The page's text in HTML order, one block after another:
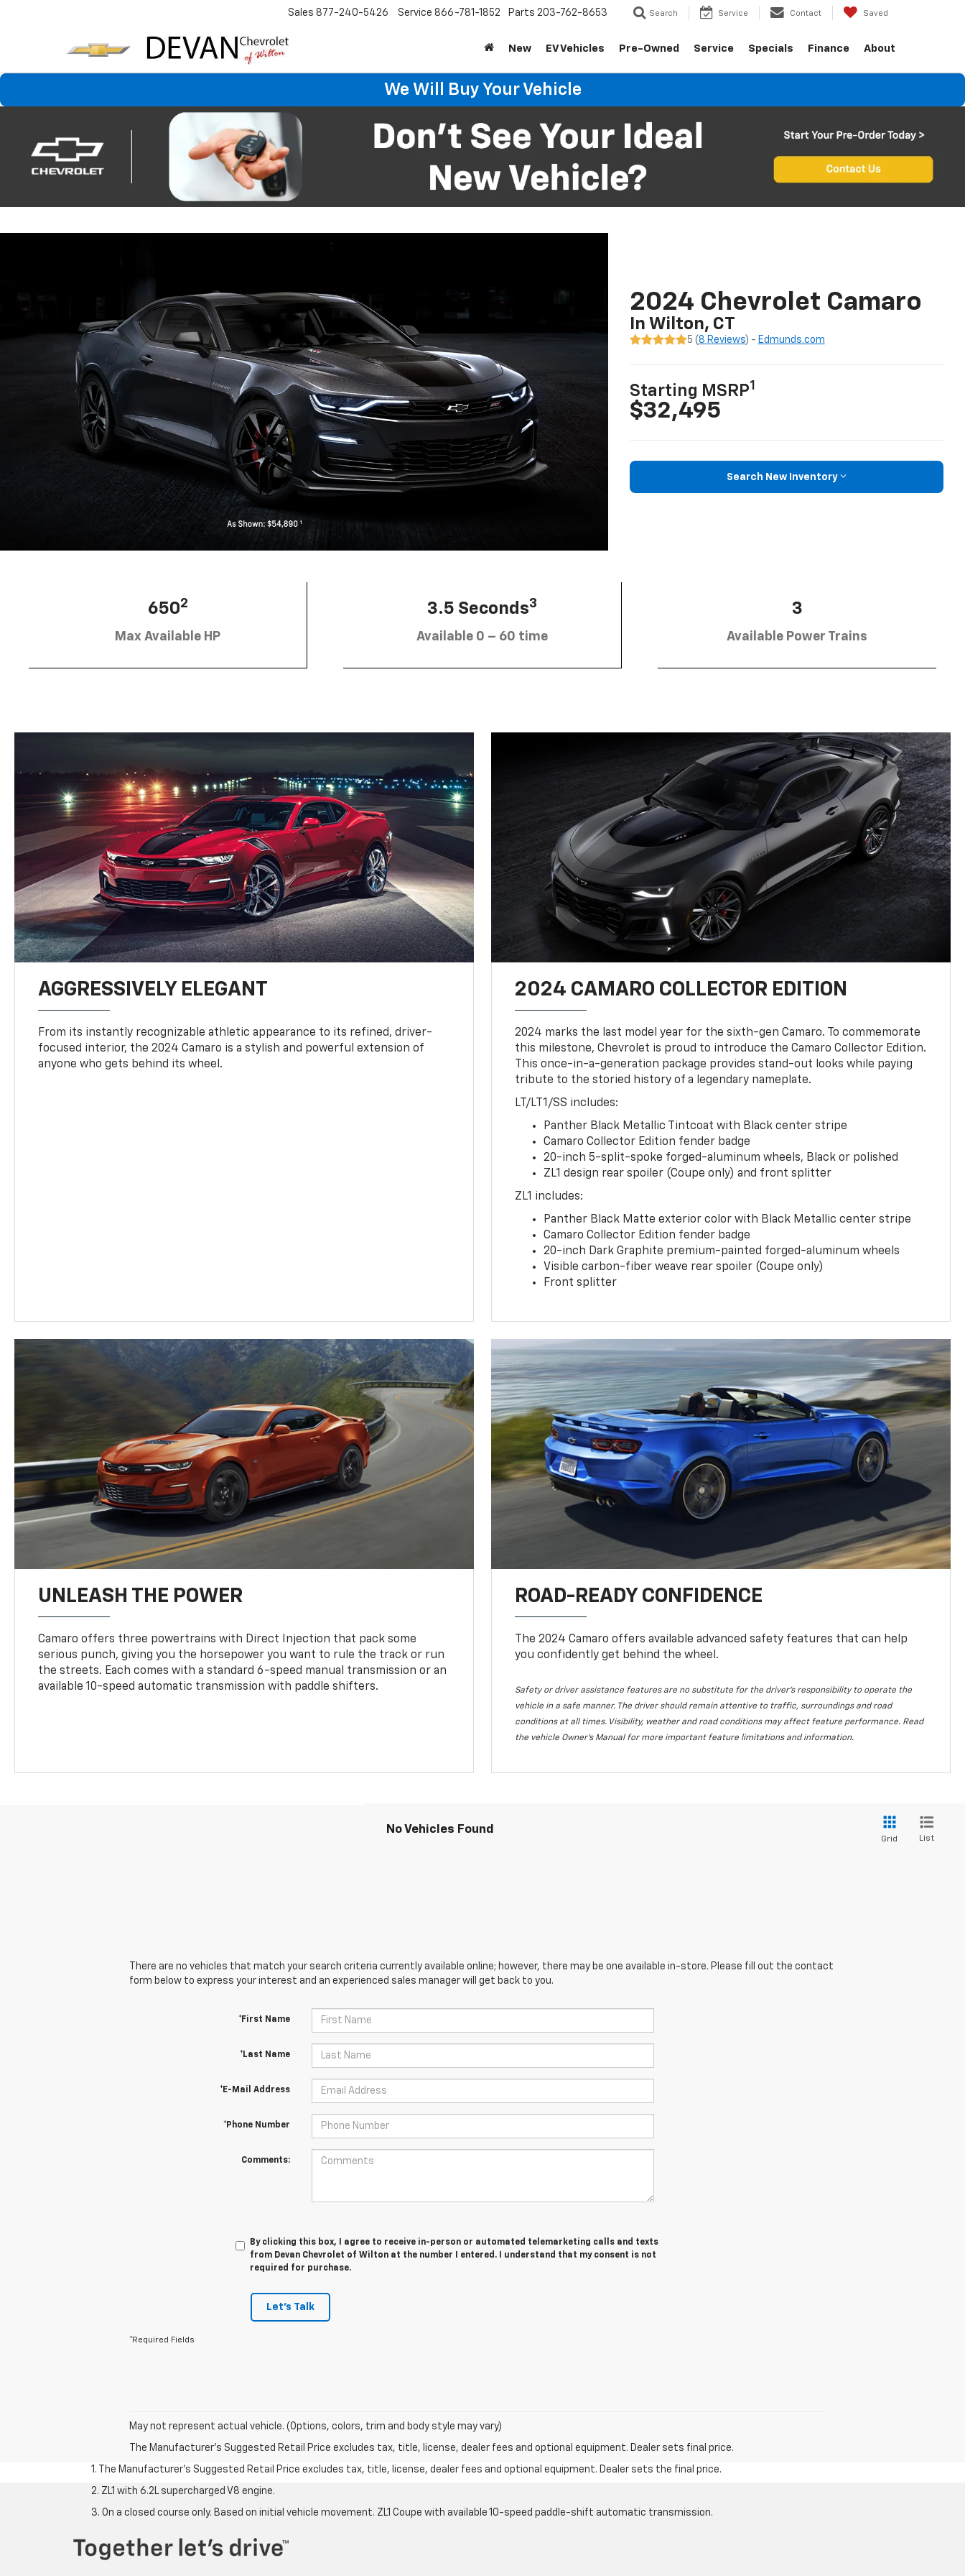
Sales 877-240-5426 Service 866-781-1852 Parts 203-762-8653 Search Service Contact Saved
New EV Vehicles Pre-Owned Service Specials Finance About
We Will Buy Your Vehicle
2024 Chevrolet Camaro
In Wilton, CT
5 ( 8 Reviews) - Edmunds.com
Starting MSRP1
$32,495
Search New Inventory
6502
Max Available HP
3.5 Seconds3
Available 0 – 60 time
3
Available Power Trains
AGGRESSIVELY ELEGANT
From its instantly recognizable athletic appearance to its refined, driver-
focused interior, the 2024 Camaro is a stylish and powerful extension of
anyone who gets behind its wheel.
2024 CAMARO COLLECTOR EDITION
2024 marks the last model year for the sixth-gen Camaro. To commemorate
this milestone, Chevrolet is proud to introduce the Camaro Collector Edition.
This once-in-a-generation package provides stand-out looks while paying
tribute to the storied history of a legendary nameplate.
LT/LT1/SS includes:
Panther Black Metallic Tintcoat with Black center stripe
Camaro Collector Edition fender badge
20-inch 5-split-spoke forged-aluminum wheels, Black or polished
ZL1 design rear spoiler (Coupe only) and front splitter
ZL1 includes:
Panther Black Matte exterior color with Black Metallic center stripe
Camaro Collector Edition fender badge
20-inch Dark Graphite premium-painted forged-aluminum wheels
Visible carbon-fiber weave rear spoiler (Coupe only)
Front splitter
UNLEASH THE POWER
Camaro offers three powertrains with Direct Injection that pack some
serious punch, giving you the horsepower you want to rule the track or run
the streets. Each comes with a standard 6-speed manual transmission or an
available 10-speed automatic transmission with paddle shifters.
ROAD-READY CONFIDENCE
The 2024 Camaro offers available advanced safety features that can help
you confidently get behind the wheel.
Safety or driver assistance features are no substitute for the driver's responsibility to operate the
vehicle in a safe manner. The driver should remain attentive to traffic, surroundings and road
conditions at all times. Visibility, weather and road conditions may affect feature performance. Read
the vehicle Owner's Manual for more important feature limitations and information.
No Vehicles Found
Grid List
There are no vehicles that match your search criteria currently available online; however, there may be one available in-store. Please fill out the contact
form below to express your interest and an experienced sales manager will get back to you.
*First Name
*Last Name
*E-Mail Address
*Phone Number
Comments:
By clicking this box, I agree to receive in-person or automated telemarketing calls and texts
from Devan Chevrolet of Wilton at the number I entered. I understand that my consent is not
required for purchase.
Let's Talk
*Required Fields
May not represent actual vehicle. (Options, colors, trim and body style may vary)
The Manufacturer's Suggested Retail Price excludes tax, title, license, dealer fees and optional equipment. Dealer sets final price.
1. The Manufacturer’s Suggested Retail Price excludes tax, title, license, dealer fees and optional equipment. Dealer sets the final price.
2. ZL1 with 6.2L supercharged V8 engine.
3. On a closed course only. Based on initial vehicle movement. ZL1 Coupe with available 10-speed paddle-shift automatic transmission.